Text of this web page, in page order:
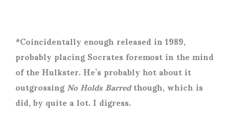
*Coincidentally enough released in 1989,
probably placing Socrates foremost in the mind
of the Hulkster. He’s probably hot about it
outgrossingNo Holds Barredthough, which is
did, by quite a lot. I digress.